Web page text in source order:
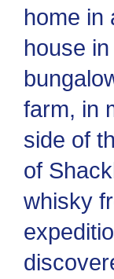
home in
house
farm, in
side of
of
whisky